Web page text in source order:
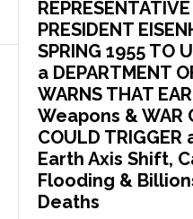
PRESIDENT
SPRING 1955 TO
a DEPARTMENT
WARNS THAT
Weapons & WAR
COULD TRIGGER
Earth Axis Shift,
Flooding &
Deaths